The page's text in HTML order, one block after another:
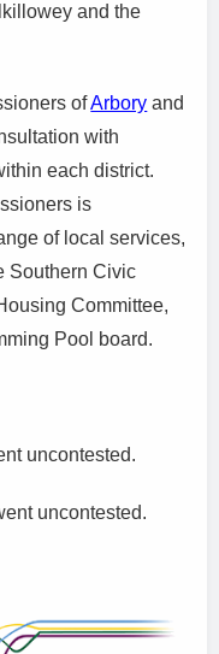
and the
ofArbory and
with
each district.
is
of local services,
Southern Civic
Committee,
Pool board.
uncontested.
uncontested.